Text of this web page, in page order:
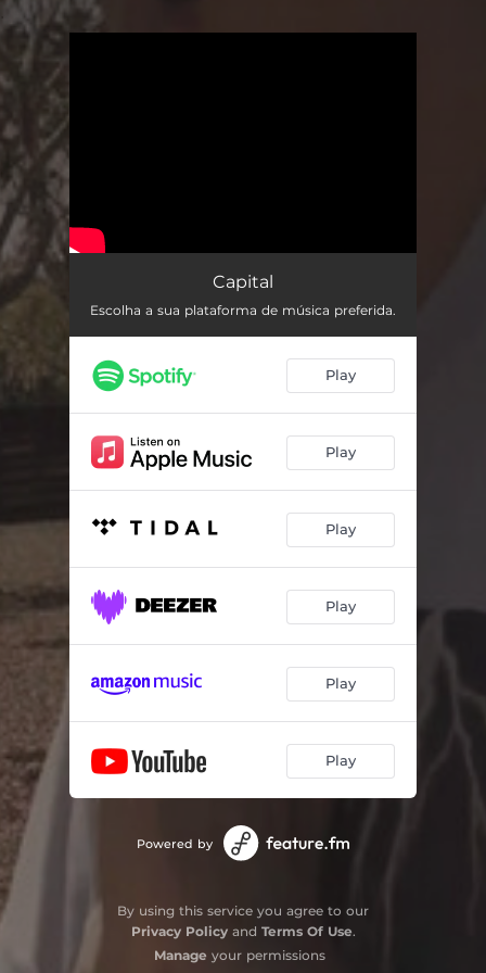
Capital
Escolha a sua plataforma de música preferida.
Play
Play
Play
Play
Play
Play
Powered by
By using this service you agree to our
Privacy Policyand Terms Of Use.
Manage your permissions